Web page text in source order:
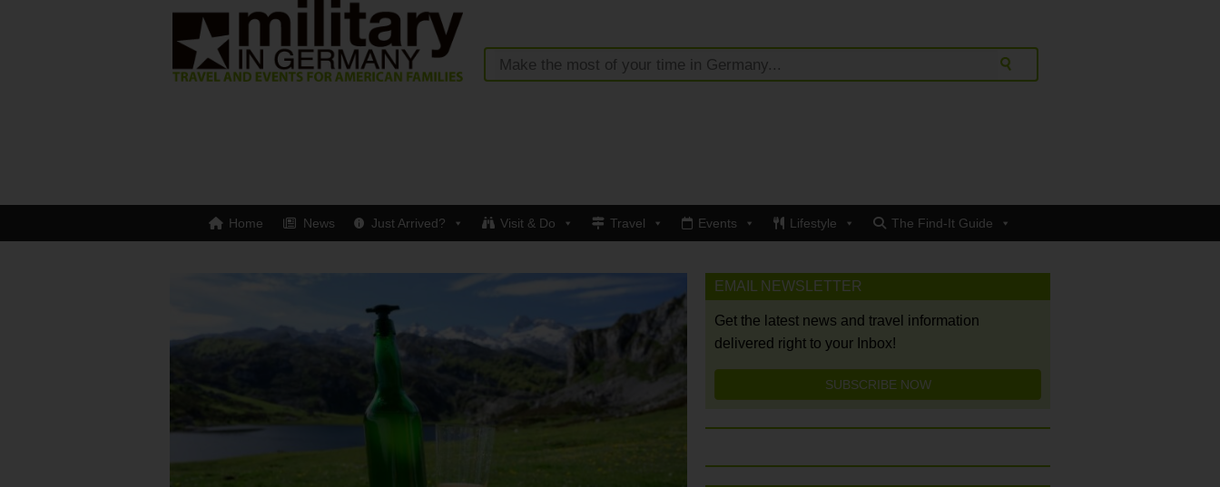
Home News Just Arrived? Visit & Do Travel Events Lifestyle The Find-It Guide
EMAIL NEWSLETTER
Get the latest news and travel information
delivered right to your Inbox!
SUBSCRIBE NOW